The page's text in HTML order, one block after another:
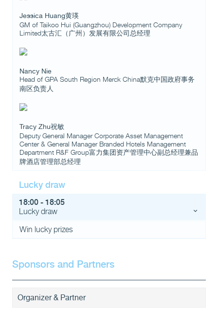
Jessica Huang黄瑛
GM of Taikoo Hui (Guangzhou) Development Company
Limited太古汇（广州）发展有限公司总经理
Nancy Nie
Head of GPA South Region Merck China默克中国政府事务
南区负责人
Tracy Zhu祝敏
Deputy General Manager Corporate Asset Management
Center & General Manager Branded Hotels Management
Department R&F Group富力集团资产管理中心副总经理兼品
牌酒店管理部总经理
Lucky draw
18:00 - 18:05
Lucky draw
Win lucky prizes
Sponsors and Partners
Organizer & Partner